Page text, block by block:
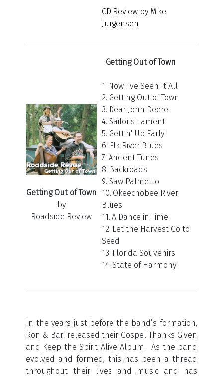
CD Review by Mike
Jurgensen
Getting Out of Town
by
Roadside Review
Getting Out of Town
1. Now I've Seen It All
2. Getting Out of Town
3. Dear John Deere
4. Sailor's Lament
5. Gettin' Up Early
6. Elk River Blues
7. Ancient Tunes
8. Backroads
9. Saw Palmetto
10. Okeechobee River
Blues
11. A Dance in Time
12. Let the Harvest Go to
Seed
13. Florida Souvenirs
14. State of Harmony
In the years just before the band’s formation,
Ron & Bari released their Gospel Thanks Given
and Keep the Spirit Alive Album. As the band
evolved and formed, this has been a thread
throughout their lives and music and has